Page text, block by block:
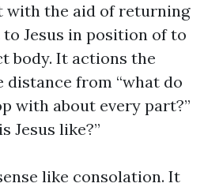
with the aid of returning
Jesus in position of to
body. It actions the
distance from “what do
with about every part?”
Jesus like?”
like consolation. It